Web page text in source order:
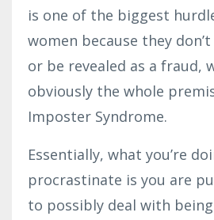
is one of the biggest
women because they
or be revealed as a fraud,
obviously the whole
Imposter Syndrome.
Essentially, what you’re
procrastinate is you are
to possibly deal with